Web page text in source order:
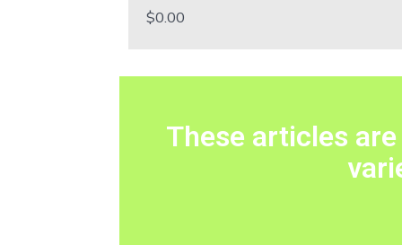
$0.00
These articles